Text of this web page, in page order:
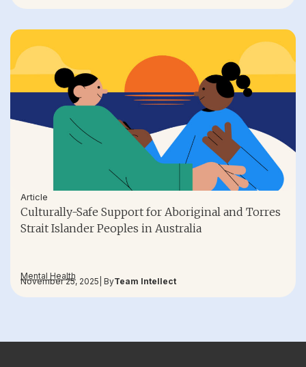
Article
Culturally-Safe Support for Aboriginal and Torres
Strait Islander Peoples in Australia
Mental Health
November 25, 2025 | ByTeam Intellect